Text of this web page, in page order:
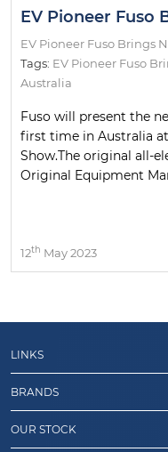
EV Pioneer Fuso Brings
Tags: EV Pioneer Fuso
Australia
Fuso will present the
first time in Australia at
Show.The original all-
Original Equipment
12th May 2023
LINKS
BRANDS
OUR STOCK